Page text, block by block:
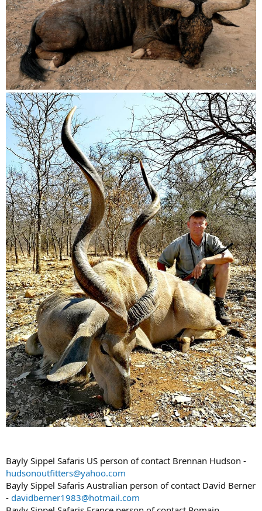
Bayly Sippel Safaris US person of contact Brennan Hudson -
hudsonoutfitters@yahoo.com
Bayly Sippel Safaris Australian person of contact David Berner
- davidberner1983@hotmail.com